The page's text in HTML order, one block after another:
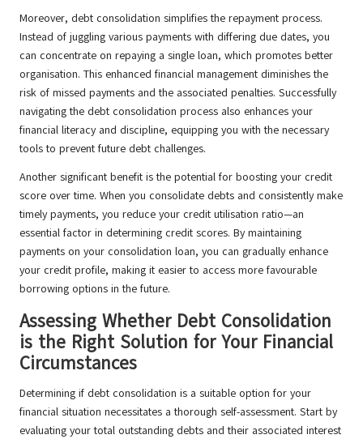
Moreover, debt consolidation simplifies the repayment process.
Instead of juggling various payments with differing due dates, you
can concentrate on repaying a single loan, which promotes better
organisation. This enhanced financial management diminishes the
risk of missed payments and the associated penalties. Successfully
navigating the debt consolidation process also enhances your
financial literacy and discipline, equipping you with the necessary
tools to prevent future debt challenges.
Another significant benefit is the potential for boosting your credit
score over time. When you consolidate debts and consistently make
timely payments, you reduce your credit utilisation ratio—an
essential factor in determining credit scores. By maintaining
payments on your consolidation loan, you can gradually enhance
your credit profile, making it easier to access more favourable
borrowing options in the future.
Assessing Whether Debt Consolidation
is the Right Solution for Your Financial
Circumstances
Determining if debt consolidation is a suitable option for your
financial situation necessitates a thorough self-assessment. Start by
evaluating your total outstanding debts and their associated interest